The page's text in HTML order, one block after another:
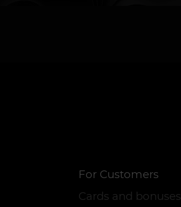
For Customers
Cards and bonuses